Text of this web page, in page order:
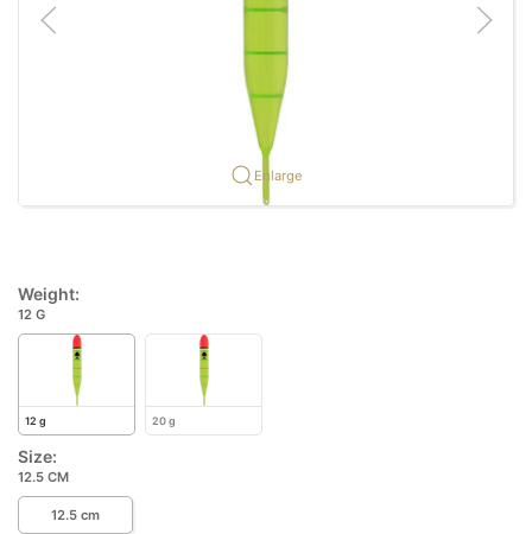
Enlarge
Weight:
12 G
12 g 20 g
Size:
12.5 CM
12.5 cm